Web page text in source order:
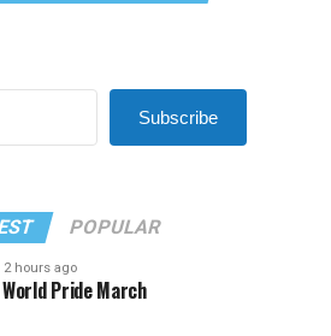
Subscribe
POPULAR
2 hours ago
World Pride March